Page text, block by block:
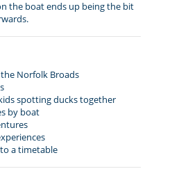
the boat ends up being the bit
Norfolk Broads
spotting ducks together
by boat
a timetable